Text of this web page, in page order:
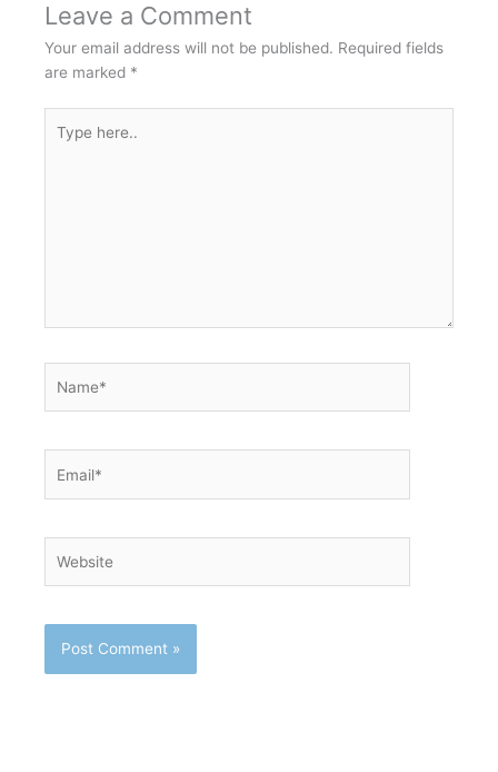
Leave a Comment
Your email address will not be published. Required fields
are marked *
here..